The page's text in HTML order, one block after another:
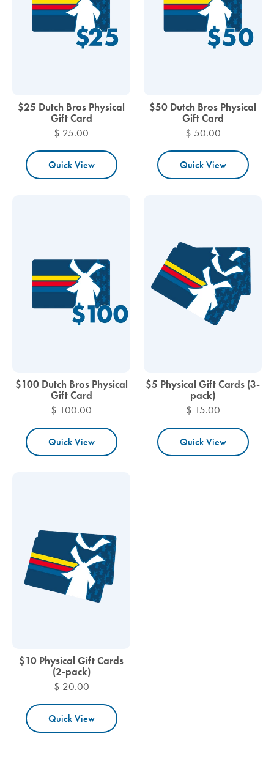
$25 Dutch Bros Physical
Gift Card
$ 25.00
Quick View
$50 Dutch Bros Physical
Gift Card
$ 50.00
Quick View
$100 Dutch Bros Physical
Gift Card
$ 100.00
Quick View
$5 Physical Gift Cards (3-
pack)
$ 15.00
Quick View
$10 Physical Gift Cards
(2-pack)
$ 20.00
Quick View